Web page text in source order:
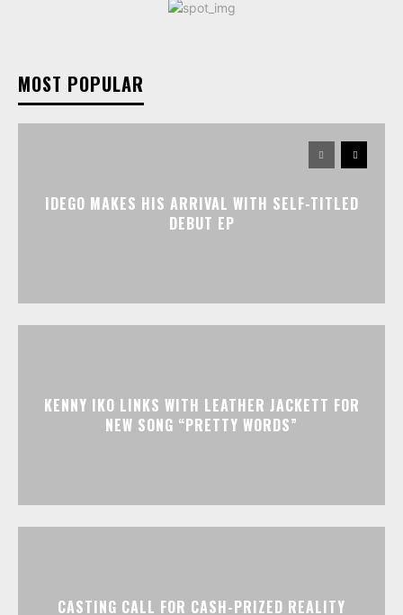
MOST POPULAR
IDEGO MAKES HIS ARRIVAL WITH SELF-TITLED
DEBUT EP
KENNY IKO LINKS WITH LEATHER JACKETT FOR
NEW SONG “PRETTY WORDS”
CASTING CALL FOR CASH-PRIZED REALITY